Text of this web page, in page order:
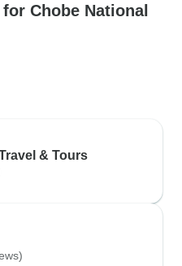
Chobe National
& Tours